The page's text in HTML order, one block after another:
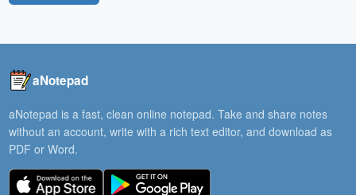
aNotepad
aNotepad is a fast, clean online notepad. Take and share notes
without an account, write with a rich text editor, and download as
PDF or Word.